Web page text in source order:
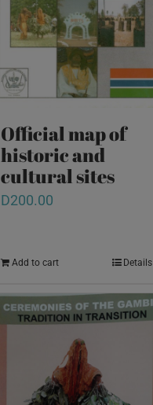
Official map of
historic and
cultural sites
D200.00
Add to cart Details